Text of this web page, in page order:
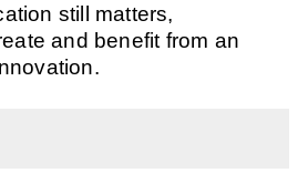
still matters,
and benefit from an